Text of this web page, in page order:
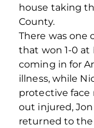
house taking
County.
There was one
that won 1-0 at
coming in for
illness, while
protective face
out injured,
returned to